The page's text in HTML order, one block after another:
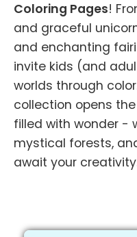
Coloring Pages!
and graceful
and enchanting
invite kids (and
worlds through
collection opens
filled with wonder -
mystical forests,
await your